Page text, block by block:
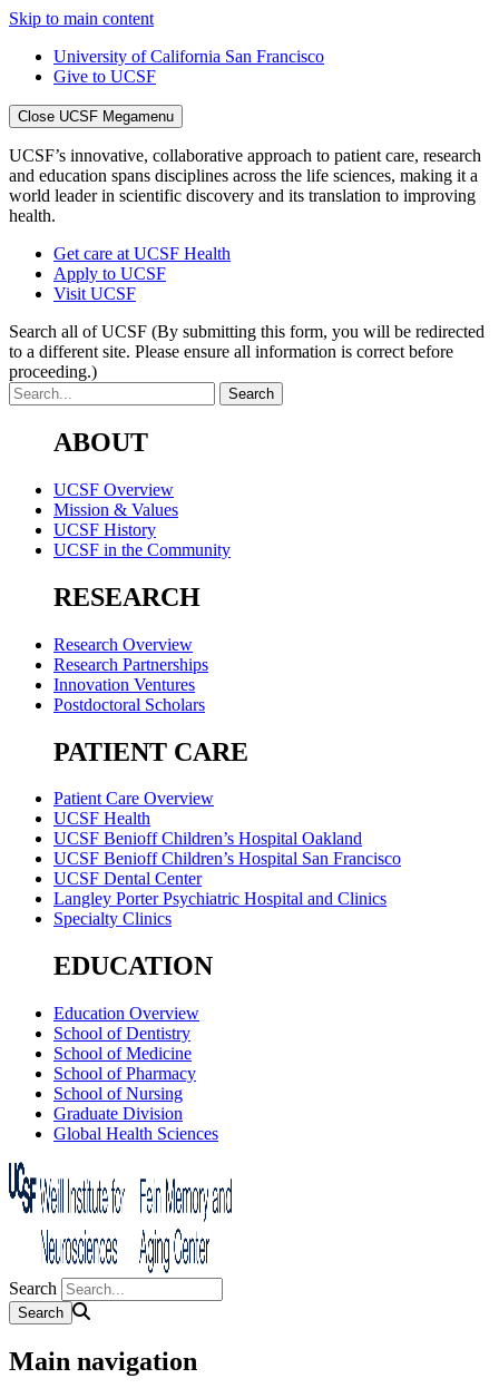
Skip to main content
University of California San Francisco
Give to UCSF
Close UCSF Megamenu
UCSF’s innovative, collaborative approach to patient care, research
and education spans disciplines across the life sciences, making it a
world leader in scientific discovery and its translation to improving
health.
Get care at UCSF Health
Apply to UCSF
Visit UCSF
Search all of UCSF (By submitting this form, you will be redirected
to a different site. Please ensure all information is correct before
proceeding.)
ABOUT
UCSF Overview
Mission & Values
UCSF History
UCSF in the Community
RESEARCH
Research Overview
Research Partnerships
Innovation Ventures
Postdoctoral Scholars
PATIENT CARE
Patient Care Overview
UCSF Health
UCSF Benioff Children’s Hospital Oakland
UCSF Benioff Children’s Hospital San Francisco
UCSF Dental Center
Langley Porter Psychiatric Hospital and Clinics
Specialty Clinics
EDUCATION
Education Overview
School of Dentistry
School of Medicine
School of Pharmacy
School of Nursing
Graduate Division
Global Health Sciences
Search
Main navigation